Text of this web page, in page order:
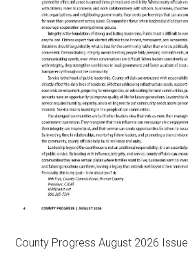
County Progress August 2026 Issue